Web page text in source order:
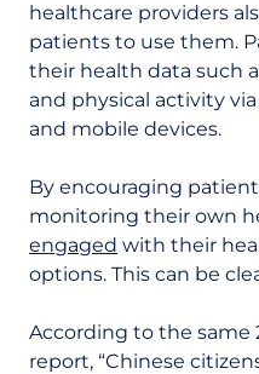
healthcare providers
patients to use them.
their health data such
and physical activity
and mobile devices.
By encouraging
monitoring their own
engaged with their
options. This can be
According to the same
report, “Chinese